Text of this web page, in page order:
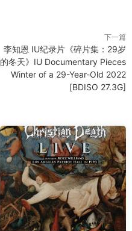
下一篇
李知恩 IU纪录片《碎片集：29岁
的冬天》IU Documentary Pieces
Winter of a 29-Year-Old 2022
[BDISO 27.3G]